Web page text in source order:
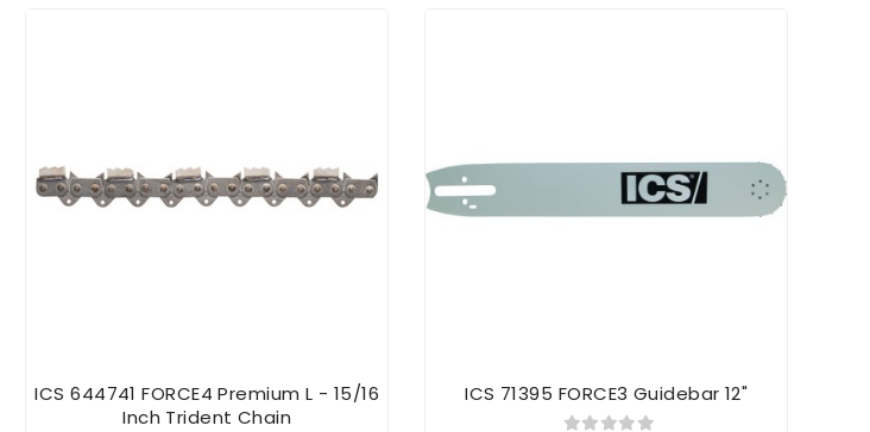
ICS 644741 FORCE4 Premium L - 15/16
Inch Trident Chain
ICS 71395 FORCE3 Guidebar 12"